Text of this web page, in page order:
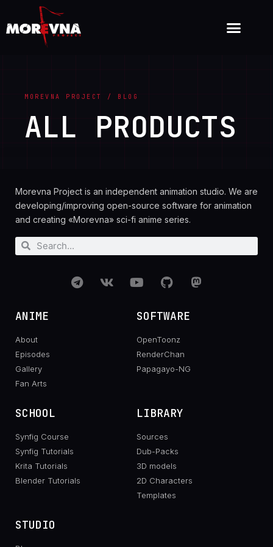
MOREVNA PROJECT / BLOG
ALL PRODUCTS
Morevna Project is an independent animation studio. We are
developing/improving open-source software for animation
and creating «Morevna» sci-fi anime series.
ANIME
About
Episodes
Gallery
Fan Arts
SOFTWARE
OpenToonz
RenderChan
Papagayo-NG
SCHOOL
Synfig Course
Synfig Tutorials
Krita Tutorials
Blender Tutorials
LIBRARY
Sources
Dub-Packs
3D models
2D Characters
Templates
STUDIO